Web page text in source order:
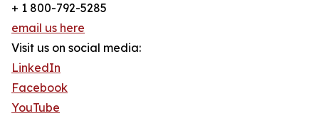
+ 1 800-792-5285
email us here
Visit us on social media:
LinkedIn
Facebook
YouTube